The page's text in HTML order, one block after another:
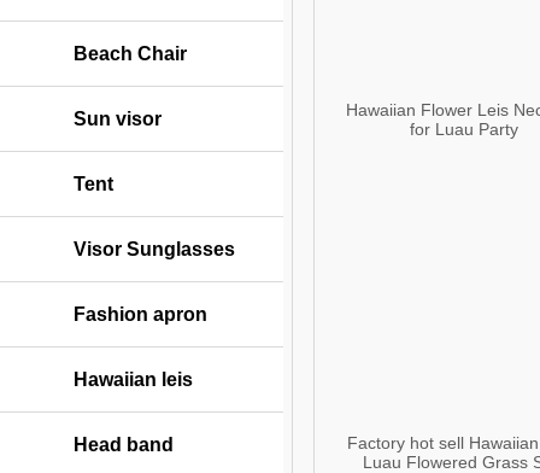
Beach Chair
Sun visor
Tent
Visor Sunglasses
Fashion apron
Hawaiian leis
Head band
Hawaiian Flower Leis
for Luau Party
Factory hot sell
Luau Flowered Grass